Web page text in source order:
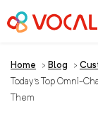
Home > Blog >
Today’s Top Omni-
Them